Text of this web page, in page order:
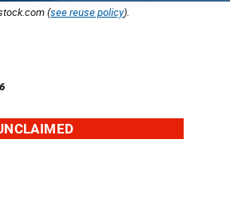
(see reuse policy).